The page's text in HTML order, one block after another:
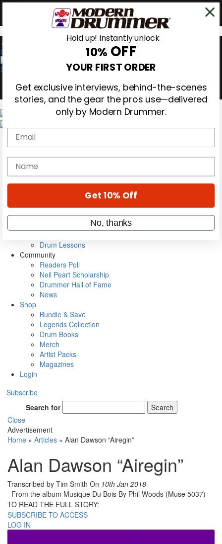
0
Magazine
Subscribe
Cover Archive
Education
On the Cover
Metal Sticks
Rig Rundowns
Drum Lessons
Community
Readers Poll
Neil Peart Scholarship
Drummer Hall of Fame
News
Shop
Bundle & Save
Legends Collection
Drum Books
Merch
Artist Packs
Magazines
Login
Subscribe
Search for
Search
Close
Advertisement
Home » Articles » Alan Dawson “Airegin”
Alan Dawson “Airegin”
Transcribed by Tim Smith On 10th Jan 2018
From the album Musique Du Bois By Phil Woods (Muse 5037)
TO READ THE FULL STORY:
SUBSCRIBE TO ACCESS
LOG IN
Hold up! Instantly unlock
10% OFF
YOUR FIRST ORDER
Get exclusive interviews, behind-the-scenes
stories, and the gear the pros use—delivered
only by Modern Drummer.
Email
name
Get 10% Off
No, thanks